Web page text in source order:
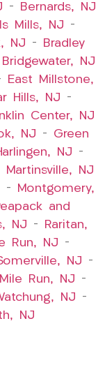
–
Bernards, NJ
Mills, NJ –
NJ –
Bradley
Bridgewater, NJ
East Millstone,
Hills, NJ –
Center, NJ
NJ – Green
NJ –
Martinsville, NJ
–
Montgomery,
and
NJ –
Raritan,
Run, NJ –
NJ –
Run, NJ –
NJ –
NJ